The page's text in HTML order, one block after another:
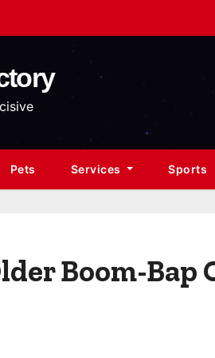
Pets Services Sports
Boom-Bap